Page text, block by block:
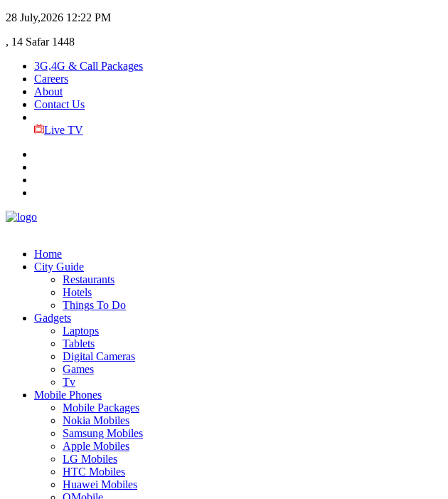
28 July,2026 12:22 PM
, 14 Safar 1448
3G,4G & Call Packages
Careers
About
Contact Us
Live TV
Home
City Guide
Restaurants
Hotels
Things To Do
Gadgets
Laptops
Tablets
Digital Cameras
Games
Tv
Mobile Phones
Mobile Packages
Nokia Mobiles
Samsung Mobiles
Apple Mobiles
LG Mobiles
HTC Mobiles
Huawei Mobiles